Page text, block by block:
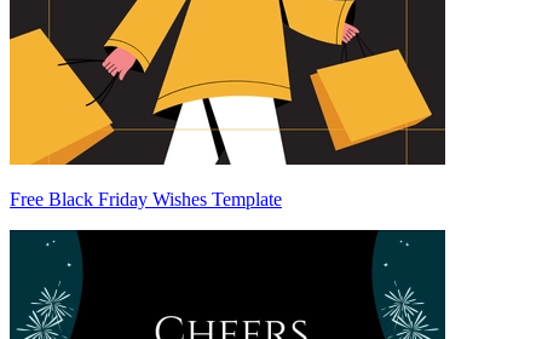
Free Black Friday Wishes Template